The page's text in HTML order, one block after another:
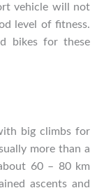
vehicle will not
level of fitness.
bikes for these
big climbs for
more than a
60 – 80 km
ascents and